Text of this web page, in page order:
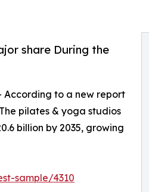
share During the
According to a new report
pilates & yoga studios
billion by 2035, growing
sample/4310